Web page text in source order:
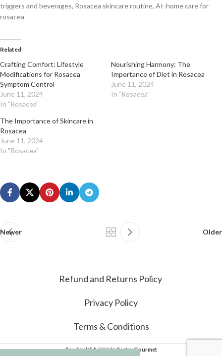
triggers and beverages, Rosacea skincare routine, At-home care for
rosacea
Related
Crafting Comfort: Lifestyle
Modifications for Rosacea
Symptom Control
June 11, 2024
In "Rosacea"
Nourishing Harmony: The
Importance of Diet in Rosacea
June 11, 2024
In "Rosacea"
The Importance of Skincare in
Rosacea
June 11, 2024
In "Rosacea"
Newer Older
Refund and Returns Policy
Privacy Policy
Terms & Conditions
Psodex USA2022Industry Gourmet